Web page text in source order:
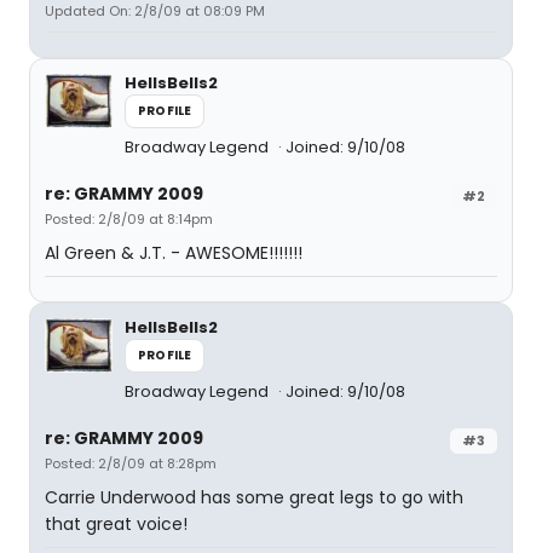
Updated On: 2/8/09 at 08:09 PM
HellsBells2
PROFILE
Broadway Legend Joined: 9/10/08
#2
re: GRAMMY 2009
Posted: 2/8/09 at 8:14pm
Al Green & J.T. - AWESOME!!!!!!!
HellsBells2
PROFILE
Broadway Legend Joined: 9/10/08
#3
re: GRAMMY 2009
Posted: 2/8/09 at 8:28pm
Carrie Underwood has some great legs to go with
that great voice!